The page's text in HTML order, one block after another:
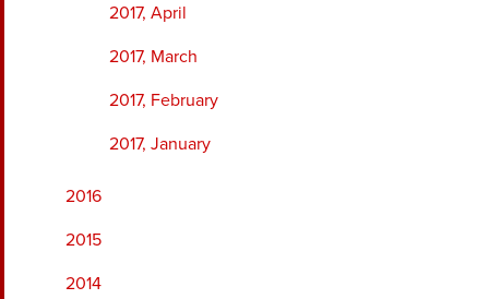
2017, April
2017, March
2017, February
2017, January
2016
2015
2014